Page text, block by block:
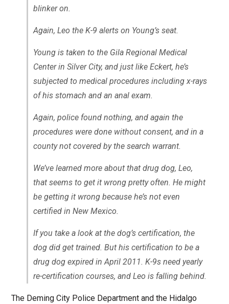
blinker on.
Again, Leo the K-9 alerts on Young’s seat.
Young is taken to the Gila Regional Medical
Center in Silver City, and just like Eckert, he’s
subjected to medical procedures including x-rays
of his stomach and an anal exam.
Again, police found nothing, and again the
procedures were done without consent, and in a
county not covered by the search warrant.
We’ve learned more about that drug dog, Leo,
that seems to get it wrong pretty often. He might
be getting it wrong because he’s not even
certified in New Mexico.
If you take a look at the dog’s certification, the
dog did get trained. But his certification to be a
drug dog expired in April 2011. K-9s need yearly
re-certification courses, and Leo is falling behind.
The Deming City Police Department and the Hidalgo